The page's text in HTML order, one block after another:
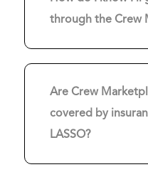
through the Crew
Are Crew
covered by
LASSO?